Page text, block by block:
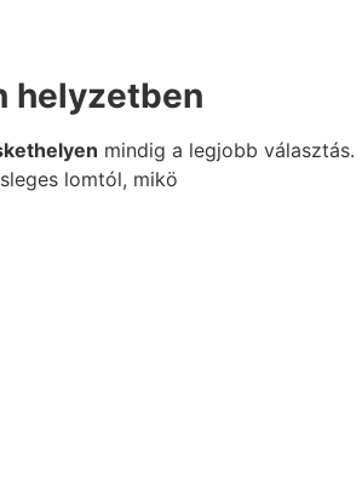
helyzetben
mindig a legjobb választás.
lomtól, mikö